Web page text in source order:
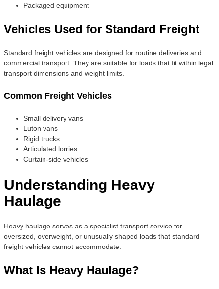
Packaged equipment
Vehicles Used for Standard Freight
Standard freight vehicles are designed for routine deliveries and
commercial transport. They are suitable for loads that fit within legal
transport dimensions and weight limits.
Common Freight Vehicles
Small delivery vans
Luton vans
Rigid trucks
Articulated lorries
Curtain-side vehicles
Understanding Heavy
Haulage
Heavy haulage serves as a specialist transport service for
oversized, overweight, or unusually shaped loads that standard
freight vehicles cannot accommodate.
What Is Heavy Haulage?